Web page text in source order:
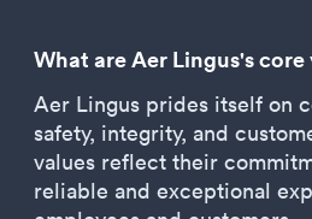
What are Aer Lingus's core
Aer Lingus prides itself on
safety, integrity, and
values reflect their
reliable and exceptional